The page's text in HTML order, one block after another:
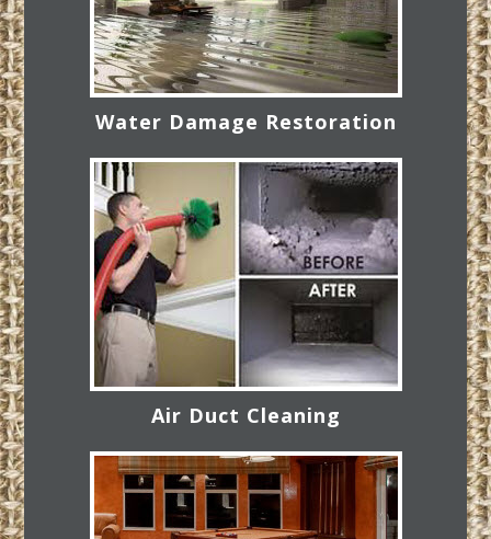
Water Damage Restoration
Air Duct Cleaning